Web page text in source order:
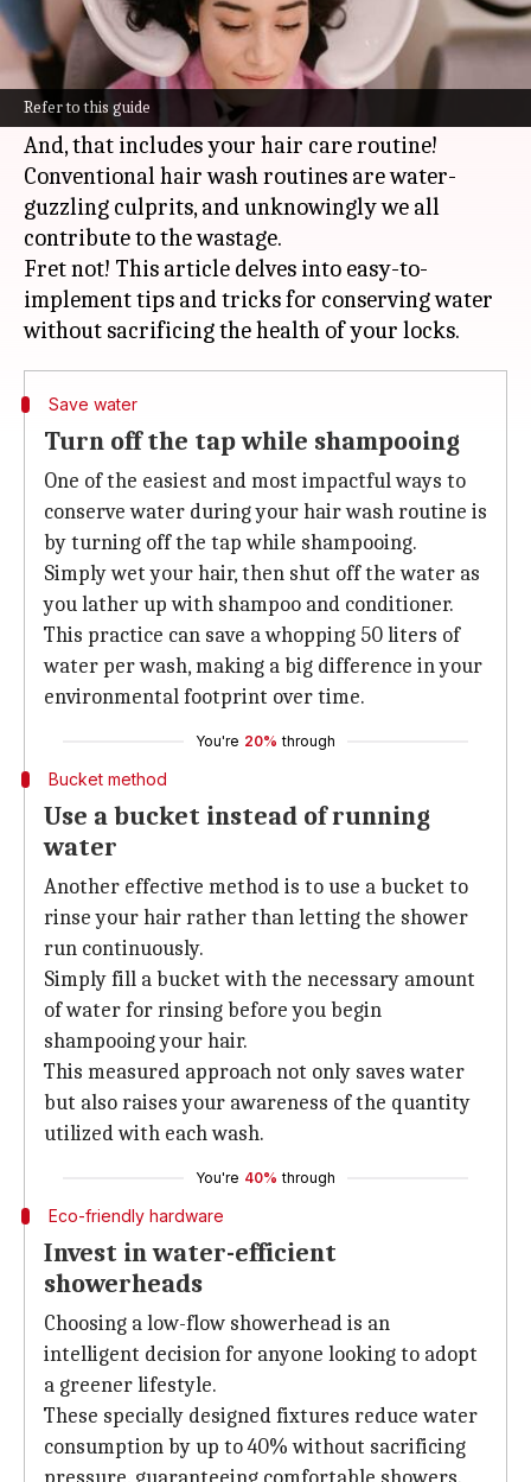
Refer to this guide
What's the story
In a time when saving the environment is not
just crucial but also cool, making small changes
to your daily routine can have a huge impact.
And, that includes your hair care routine!
Conventional hair wash routines are water-
guzzling culprits, and unknowingly we all
contribute to the wastage.
Fret not! This article delves into easy-to-
implement tips and tricks for conserving water
Save water
Turn off the tap while shampooing
One of the easiest and most impactful ways to
conserve water during your hair wash routine is
by turning off the tap while shampooing.
Simply wet your hair, then shut off the water as
you lather up with shampoo and conditioner.
This practice can save a whopping 50 liters of
water per wash, making a big difference in your
environmental footprint over time.
You're 20% through
Bucket method
Use a bucket instead of running
water
Another effective method is to use a bucket to
rinse your hair rather than letting the shower
run continuously.
Simply fill a bucket with the necessary amount
of water for rinsing before you begin
shampooing your hair.
This measured approach not only saves water
but also raises your awareness of the quantity
utilized with each wash.
You're 40% through
Eco-friendly hardware
Invest in water-efficient
showerheads
Choosing a low-flow showerhead is an
intelligent decision for anyone looking to adopt
a greener lifestyle.
These specially designed fixtures reduce water
consumption by up to 40% without sacrificing